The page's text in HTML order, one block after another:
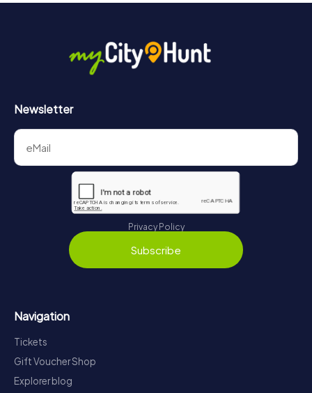
Newsletter
Privacy Policy
Subscribe
Navigation
Tickets
Gift Voucher Shop
Explorer blog